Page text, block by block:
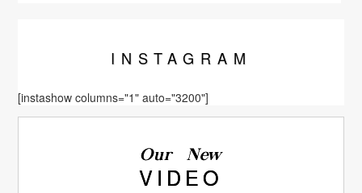
INSTA GRAM
[instashow columns="1" auto="3200"]
Our New
VIDEO